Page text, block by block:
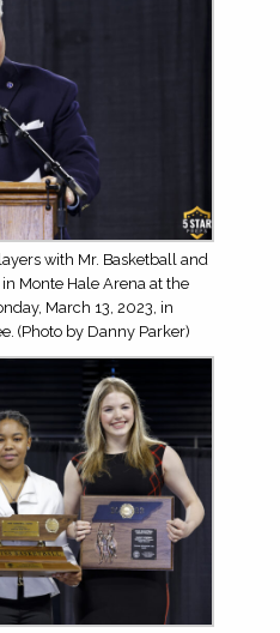
with Mr. Basketball and
Monte Hale Arena at the
March 13, 2023, in
(Photo by Danny Parker)